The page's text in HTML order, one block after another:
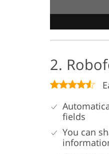
2.
fields
You can